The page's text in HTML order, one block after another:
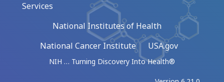
Services
National Institutes of Health
National Cancer Institute
USA.gov
NIH … Turning Discovery Into Health®